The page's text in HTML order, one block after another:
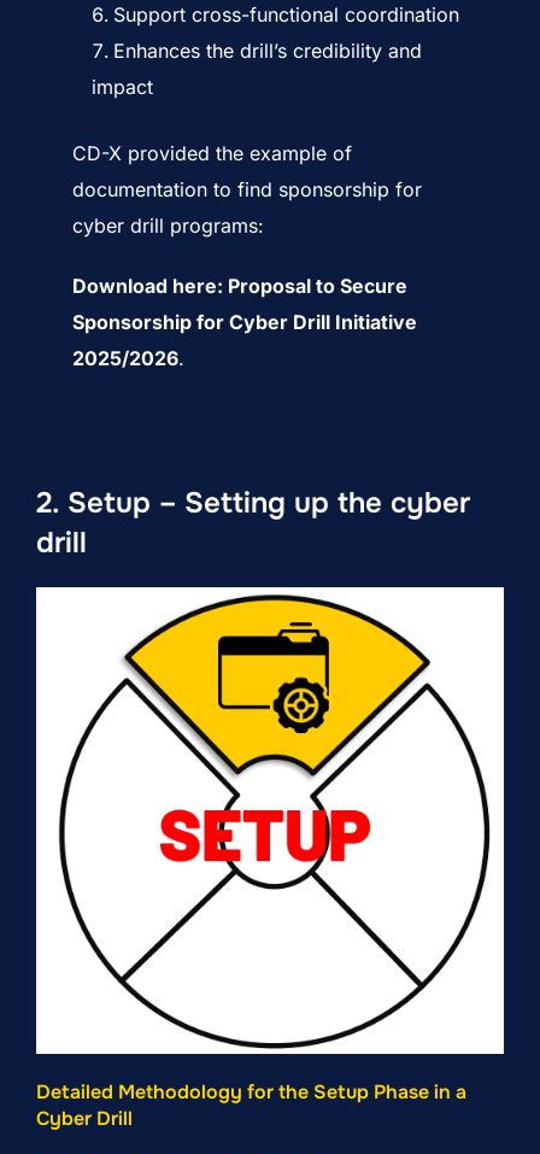
Support cross-functional coordination
Enhances the drill’s credibility and
impact
CD-X provided the example of
documentation to find sponsorship for
cyber drill programs:
Download here: Proposal to Secure
Sponsorship for Cyber Drill Initiative
2025/2026.
2. Setup – Setting up the cyber
drill
Detailed Methodology for the Setup Phase in a
Cyber Drill